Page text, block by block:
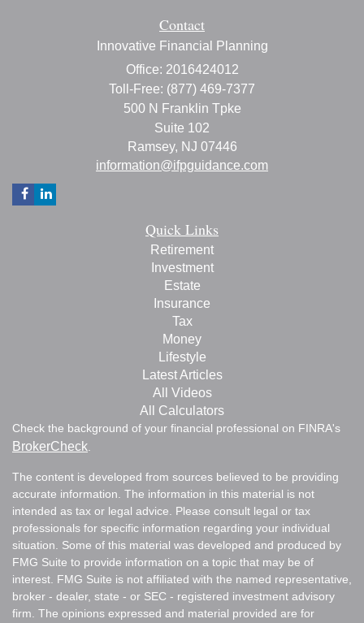
Contact
Innovative Financial Planning
Office: 2016424012
Toll-Free: (877) 469-7377
500 N Franklin Tpke
Suite 102
Ramsey, NJ 07446
information@ifpguidance.com
Quick Links
Retirement
Investment
Estate
Insurance
Tax
Money
Lifestyle
Latest Articles
All Videos
All Calculators
Check the background of your financial professional on FINRA's
BrokerCheck.
The content is developed from sources believed to be providing
accurate information. The information in this material is not
intended as tax or legal advice. Please consult legal or tax
professionals for specific information regarding your individual
situation. Some of this material was developed and produced by
FMG Suite to provide information on a topic that may be of
interest. FMG Suite is not affiliated with the named representative,
broker - dealer, state - or SEC - registered investment advisory
firm. The opinions expressed and material provided are for